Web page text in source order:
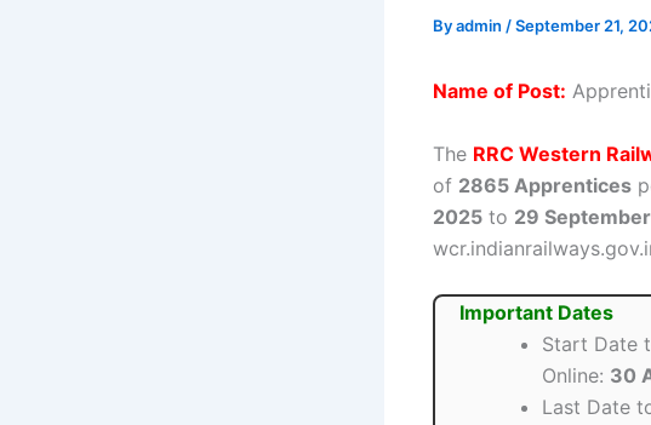
Byadmin /September 21,
Name of Post:
The RRC Western
of 2865 Apprentices
2025 to 29
Important Dates
Start Date
Online: 30
Last Date